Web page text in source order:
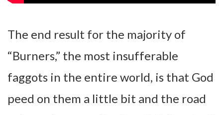
The end result for the majority of
“Burners,” the most insufferable
faggots in the entire world, is that God
peed on them a little bit and the road